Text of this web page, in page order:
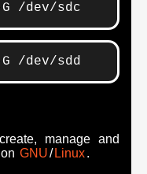
/dev/sdc
/dev/sdd
manage and
GNU/ Linux.